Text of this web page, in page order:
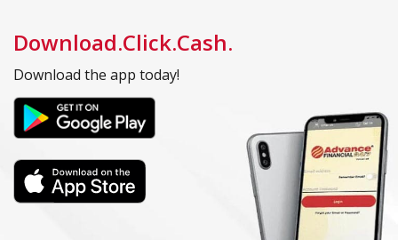
Download.Click.Cash.
Download the app today!